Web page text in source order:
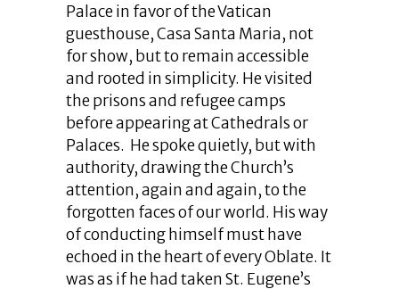
Palace in favor of the Vatican
guesthouse, Casa Santa Maria, not
for show, but to remain accessible
and rooted in simplicity. He visited
the prisons and refugee camps
before appearing at Cathedrals or
Palaces. He spoke quietly, but with
authority, drawing the Church’s
attention, again and again, to the
forgotten faces of our world. His way
of conducting himself must have
echoed in the heart of every Oblate. It
was as if he had taken St. Eugene’s